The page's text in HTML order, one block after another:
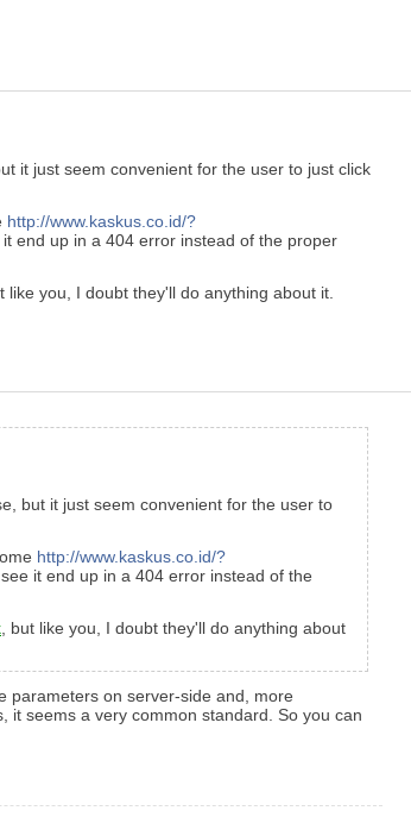
it just seem convenient for the user to just click
http://www.kaskus.co.id/?
end up in a 404 error instead of the proper
like you, I doubt they'll do anything about it.
but it just seem convenient for the user to
http://www.kaskus.co.id/?
it end up in a 404 error instead of the
, but like you, I doubt they'll do anything about
parameters on server-side and, more
it seems a very common standard. So you can